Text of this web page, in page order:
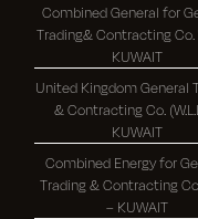
Combined General for
Trading& Contracting Co. W.L.L –
KUWAIT
United Kingdom General
& Contracting Co. (W.L.L.) –
KUWAIT
Combined Energy for
Trading & Contracting Co. W.L.L
– KUWAIT